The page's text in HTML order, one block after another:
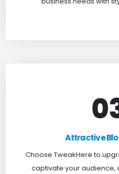
Attractive
Choose TweakHere to
captivate your audience,
Attractive
Boost your website traffic
engaged for longer with
Pvt Ltd.